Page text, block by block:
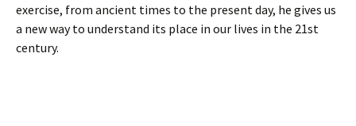
exercise, from ancient times to the present day, he gives us
a new way to understand its place in our lives in the 21st
century.